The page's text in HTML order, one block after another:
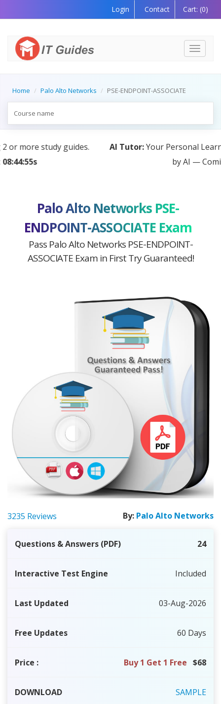
Login Contact Cart: (0)
Toggle
Home Palo Alto Networks PSE-ENDPOINT-ASSOCIATE
AI Tutor:Your Personal Learning Companion, Powered
Palo Alto Networks PSE-
ENDPOINT-ASSOCIATE Exam
Pass Palo Alto Networks PSE-ENDPOINT-
ASSOCIATE Exam in First Try Guaranteed!
3235 Reviews By: Palo Alto Networks
Questions & Answers (PDF) 24
Interactive Test Engine Included
Last Updated 03-Aug-2026
Free Updates 60 Days
Price : Buy 1 Get 1 Free $68
DOWNLOAD SAMPLE